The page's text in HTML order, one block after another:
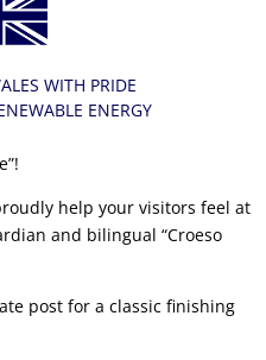
WITH PRIDE
ENERGY
help your visitors feel at
and bilingual “Croeso
post for a classic finishing